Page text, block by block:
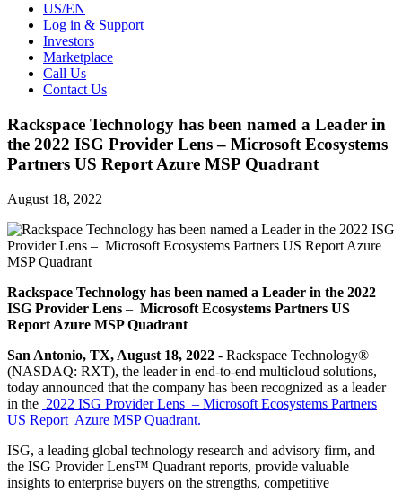
US/EN
Log in & Support
Investors
Marketplace
Call Us
Contact Us
Rackspace Technology has been named a Leader in
the 2022 ISG Provider Lens – Microsoft Ecosystems
Partners US Report Azure MSP Quadrant
August 18, 2022
Rackspace Technology has been named a Leader in the 2022
ISG Provider Lens – Microsoft Ecosystems Partners US
Report Azure MSP Quadrant
San Antonio, TX, August 18, 2022 - Rackspace Technology®
(NASDAQ: RXT), the leader in end-to-end multicloud solutions,
today announced that the company has been recognized as a leader
in the 2022 ISG Provider Lens – Microsoft Ecosystems Partners
US Report Azure MSP Quadrant.
ISG, a leading global technology research and advisory firm, and
the ISG Provider Lens™ Quadrant reports, provide valuable
insights to enterprise buyers on the strengths, competitive